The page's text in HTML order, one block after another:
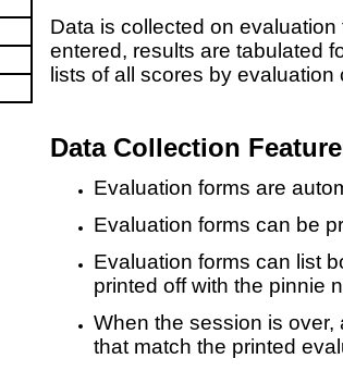
Data is collected on
entered, results are tabulated
lists of all scores by
Data Collection
Evaluation forms are
Evaluation forms can be
Evaluation forms can list
printed off with the pinnie
When the session is
that match the printed